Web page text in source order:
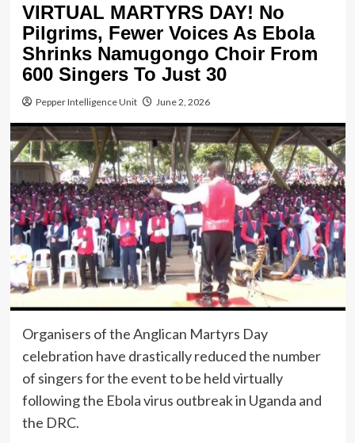
VIRTUAL MARTYRS DAY! No
Pilgrims, Fewer Voices As Ebola
Shrinks Namugongo Choir From
600 Singers To Just 30
Pepper Intelligence Unit June 2, 2026
Organisers of the Anglican Martyrs Day
celebration have drastically reduced the number
of singers for the event to be held virtually
following the Ebola virus outbreak in Uganda and
the DRC.